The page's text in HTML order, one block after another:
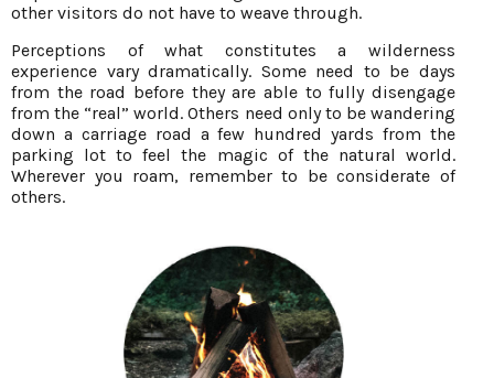
other visitors do not have to weave through.
Perceptions of what constitutes a wilderness
experience vary dramatically. Some need to be days
from the road before they are able to fully disengage
from the “real” world. Others need only to be wandering
down a carriage road a few hundred yards from the
parking lot to feel the magic of the natural world.
Wherever you roam, remember to be considerate of
others.